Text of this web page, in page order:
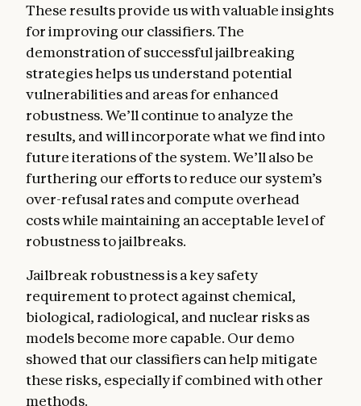
These results provide us with valuable insights
for improving our classifiers. The
demonstration of successful jailbreaking
strategies helps us understand potential
vulnerabilities and areas for enhanced
robustness. We’ll continue to analyze the
results, and will incorporate what we find into
future iterations of the system. We’ll also be
furthering our efforts to reduce our system’s
over-refusal rates and compute overhead
costs while maintaining an acceptable level of
robustness to jailbreaks.
Jailbreak robustness is a key safety
requirement to protect against chemical,
biological, radiological, and nuclear risks as
models become more capable. Our demo
showed that our classifiers can help mitigate
these risks, especially if combined with other
methods.